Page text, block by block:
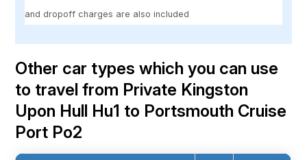
and dropoff charges are also included
Other car types which you can use
to travel from Private Kingston
Upon Hull Hu1 to Portsmouth Cruise
Port Po2